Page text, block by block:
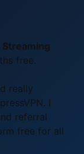
Streaming
free.
really
I
referral
free for all